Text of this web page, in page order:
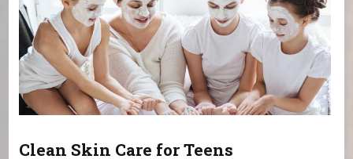
Clean Skin Care for Teens